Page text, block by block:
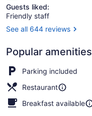
Guests liked:
Friendly staff
See all 644 reviews
Popular amenities
Parking included
Restaurant
Breakfast available